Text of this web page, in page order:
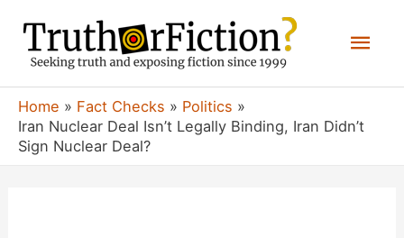
content
Home Fact Checks
Politics
Iran Nuclear Deal Isn’t Legally Binding, Iran Didn’t
Sign Nuclear Deal?